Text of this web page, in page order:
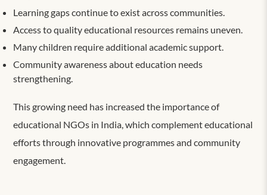
Learning gaps continue to exist across communities.
Access to quality educational resources remains uneven.
Many children require additional academic support.
Community awareness about education needs
strengthening.
This growing need has increased the importance of
educational NGOs in India, which complement educational
efforts through innovative programmes and community
engagement.